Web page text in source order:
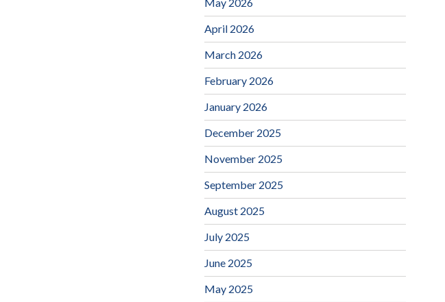
April 2026
March 2026
February 2026
January 2026
December 2025
November 2025
September 2025
August 2025
July 2025
June 2025
May 2025